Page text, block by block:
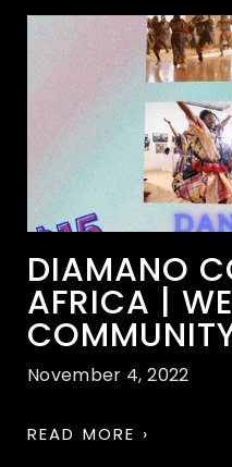
DIAMANO
AFRICA |
November 4, 2022
READ MORE ›